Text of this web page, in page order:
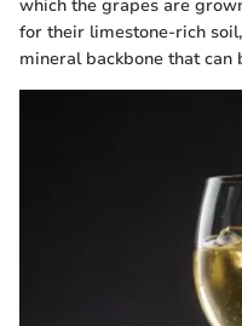
which the grapes are
for their limestone-rich
mineral backbone that can